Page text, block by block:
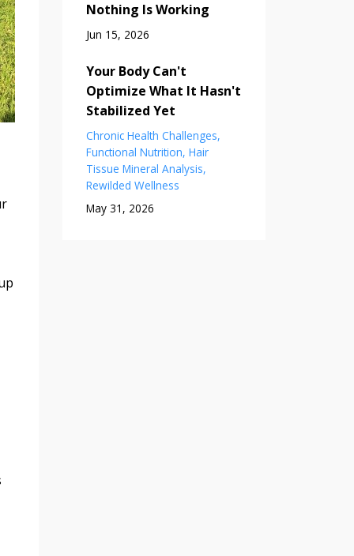
Nothing Is Working
Jun 15, 2026
Your Body Can't
Optimize What It Hasn't
Stabilized Yet
Chronic Health Challenges
Functional Nutrition Hair
Tissue Mineral Analysis
Rewilded Wellness
May 31, 2026